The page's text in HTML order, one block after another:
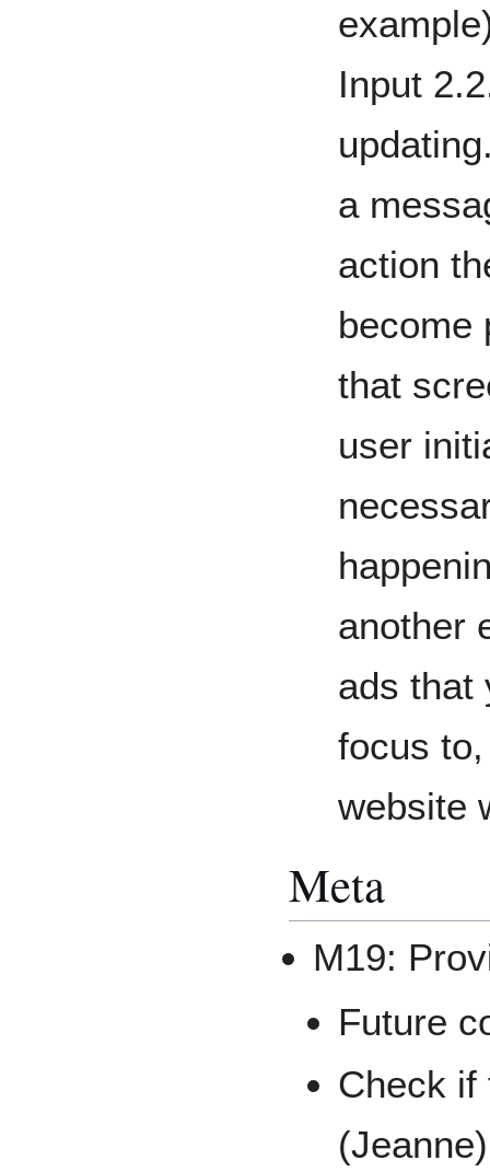
Input
a
action
become
that
user
another
ads that
focus
website
Meta
M19:
Future
Check if
(Jeanne)